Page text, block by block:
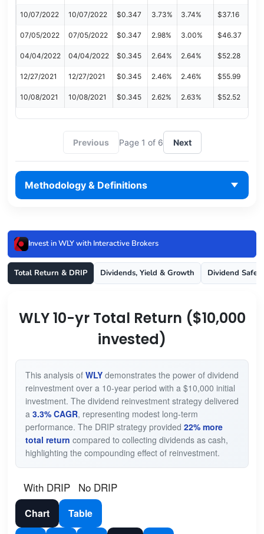
10/07/2022 10/07/2022 $0.347 3.73% 3.74% $37.16
07/05/2022 07/05/2022 $0.347 2.98% 3.00% $46.37
04/04/2022 04/04/2022 $0.345 2.64% 2.64% $52.28
12/27/2021 12/27/2021 $0.345 2.46% 2.46% $55.99
10/08/2021 10/08/2021 $0.345 2.62% 2.63% $52.52
Previous Page 1 of 6 Next
Methodology & Definitions
Invest in WLY with Interactive Brokers
Total Return & DRIP Dividends, Yield & Growth Dividend
WLY 10-yr Total Return ($10,000
invested)
This analysis of WLYdemonstrates the power of dividend
reinvestment over a 10-year period with a $10,000 initial
investment. The dividend reinvestment strategy delivered
a 3.3% CAGR, representing modest long-term
performance. The DRIP strategy provided 22% more
total return compared to collecting dividends as cash,
highlighting the compounding effect of reinvestment.
With DRIP No DRIP
Chart Table